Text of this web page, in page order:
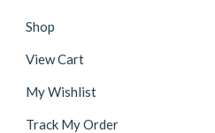
Shop
View Cart
My Wishlist
Track My Order